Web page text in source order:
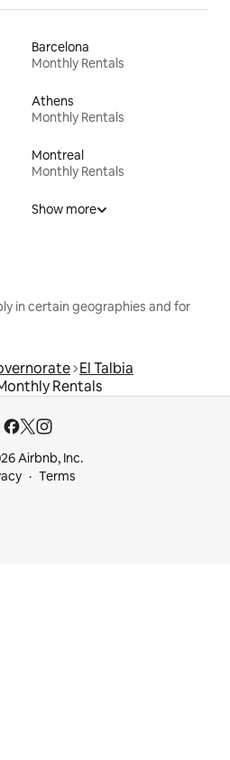
Barcelona
Monthly Rentals
Athens
Monthly Rentals
Montreal
Monthly Rentals
Show more
in certain geographies and for
El Talbia
Rentals
Airbnb, Inc.
Terms